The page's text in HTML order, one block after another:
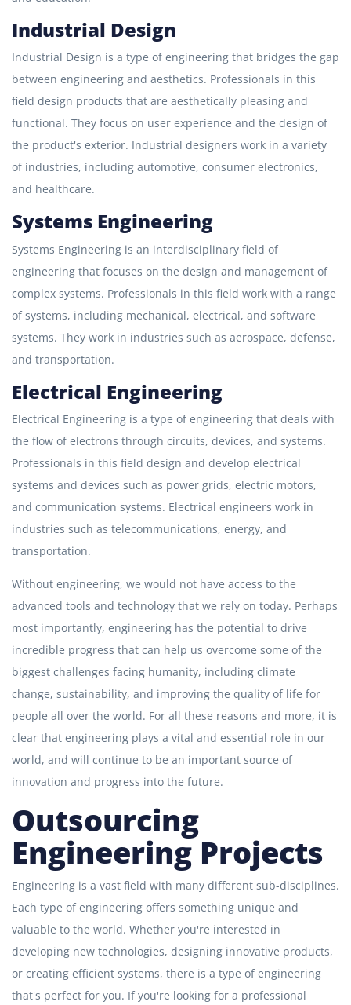
Industrial Design
Industrial Design is a type of engineering that bridges the gap
between engineering and aesthetics. Professionals in this
field design products that are aesthetically pleasing and
functional. They focus on user experience and the design of
the product's exterior. Industrial designers work in a variety
of industries, including automotive, consumer electronics,
and healthcare.
Systems Engineering
Systems Engineering is an interdisciplinary field of
engineering that focuses on the design and management of
complex systems. Professionals in this field work with a range
of systems, including mechanical, electrical, and software
systems. They work in industries such as aerospace, defense,
and transportation.
Electrical Engineering
Electrical Engineering is a type of engineering that deals with
the flow of electrons through circuits, devices, and systems.
Professionals in this field design and develop electrical
systems and devices such as power grids, electric motors,
and communication systems. Electrical engineers work in
industries such as telecommunications, energy, and
transportation.
Without engineering, we would not have access to the
advanced tools and technology that we rely on today. Perhaps
most importantly, engineering has the potential to drive
incredible progress that can help us overcome some of the
biggest challenges facing humanity, including climate
change, sustainability, and improving the quality of life for
people all over the world. For all these reasons and more, it is
clear that engineering plays a vital and essential role in our
world, and will continue to be an important source of
innovation and progress into the future.
Outsourcing
Engineering Projects
Engineering is a vast field with many different sub-disciplines.
Each type of engineering offers something unique and
valuable to the world. Whether you're interested in
developing new technologies, designing innovative products,
or creating efficient systems, there is a type of engineering
that's perfect for you. If you're looking for a professional